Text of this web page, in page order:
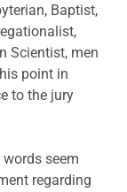
Baptist,
Scientist, men
point in
to the jury
seem
regarding